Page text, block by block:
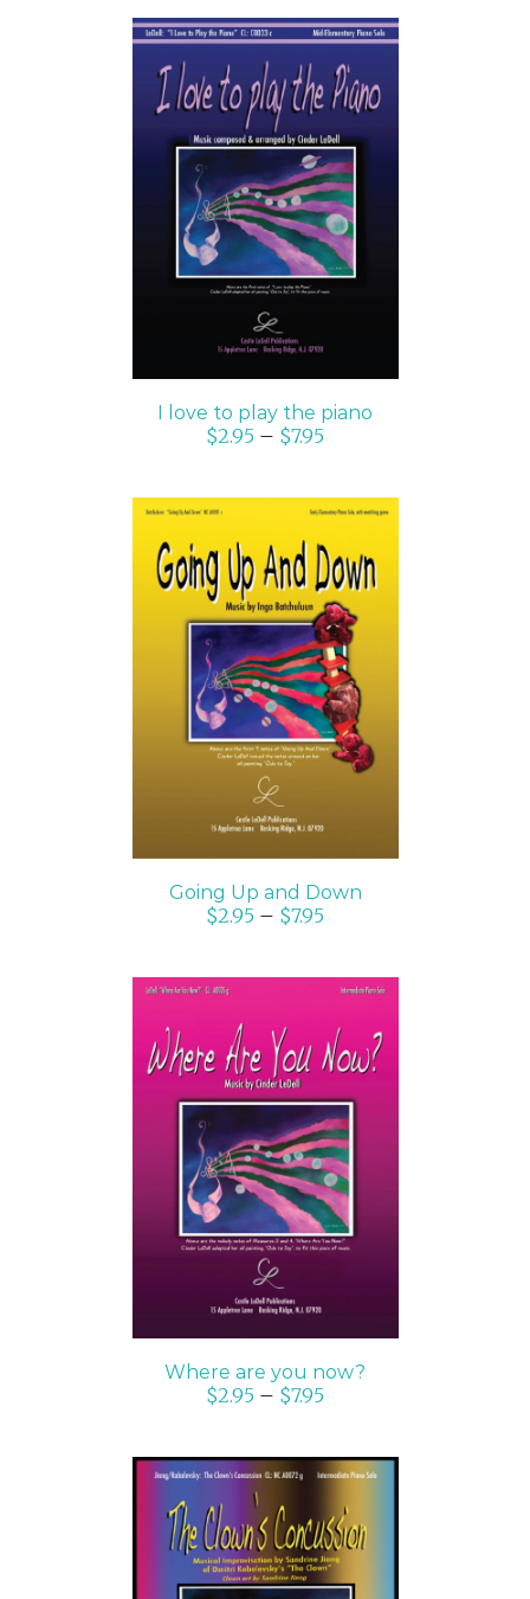
SELECT OPTIONS
/
DETAILS
I love to play the piano
$2.95 – $7.95
SELECT OPTIONS
/
DETAILS
Going Up and Down
$2.95 – $7.95
SELECT OPTIONS
/
DETAILS
Where are you now?
$2.95 – $7.95